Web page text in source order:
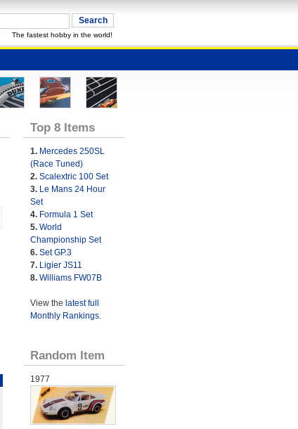
The fastest hobby in the world!
Top 8 Items
1. Mercedes 250SL
(Race Tuned)
2. Scalextric 100 Set
3. Le Mans 24 Hour
Set
4. Formula 1 Set
5. World
Championship Set
6. Set GP.3
7. Ligier JS11
8. Williams FW07B
View the latest full
Monthly Rankings.
Random Item
1977